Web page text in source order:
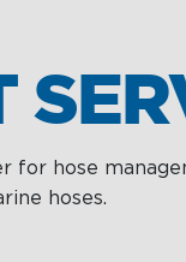
for hose
hoses.